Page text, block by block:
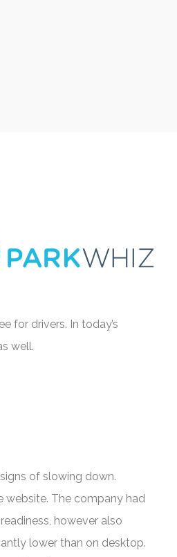
for drivers. In today’s
well.
of slowing down.
website. The company had
however also
lower than on desktop.